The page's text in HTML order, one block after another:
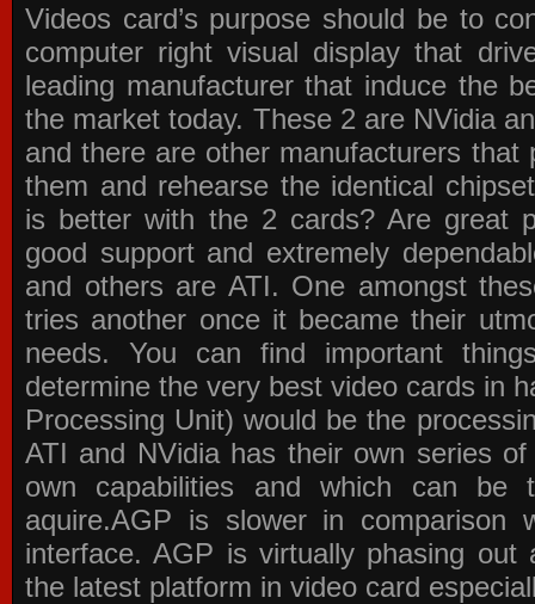
Videos card’s purpose should be to
computer right visual display that
leading manufacturer that induce the
the market today. These 2 are NVidia
and there are other manufacturers that
them and rehearse the identical
is better with the 2 cards? Are great
good support and extremely
and others are ATI. One amongst
tries another once it became their
needs. You can find important
determine the very best video cards in
Processing Unit) would be the
ATI and NVidia has their own series
own capabilities and which can be
aquire.AGP is slower in comparison
interface. AGP is virtually phasing
the latest platform in video card